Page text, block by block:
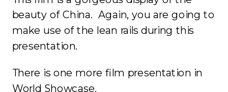
beauty of China. Again, you are going to
make use of the lean rails during this
presentation.
There is one more film presentation in
World Showcase.